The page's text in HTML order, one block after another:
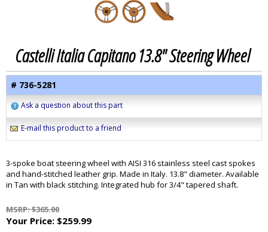
Castelli Italia Capitano 13.8" Steering Wheel
# 736-5281
Ask a question about this part
E-mail this product to a friend
3-spoke boat steering wheel with AISI 316 stainless steel cast spokes
and hand-stitched leather grip. Made in Italy. 13.8" diameter. Available
in Tan with black stitching. Integrated hub for 3/4" tapered shaft.
MSRP: $365.00
Your Price: $259.99